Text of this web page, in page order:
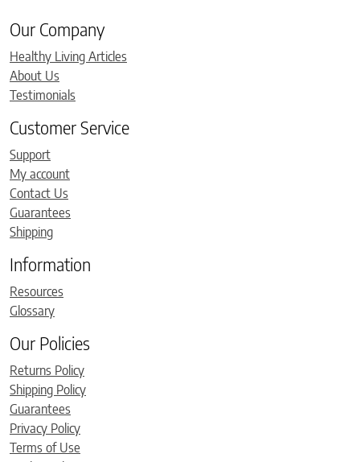
Our Company
Healthy Living Articles
About Us
Testimonials
Customer Service
Support
My account
Contact Us
Guarantees
Shipping
Information
Resources
Glossary
Our Policies
Returns Policy
Shipping Policy
Guarantees
Privacy Policy
Terms of Use